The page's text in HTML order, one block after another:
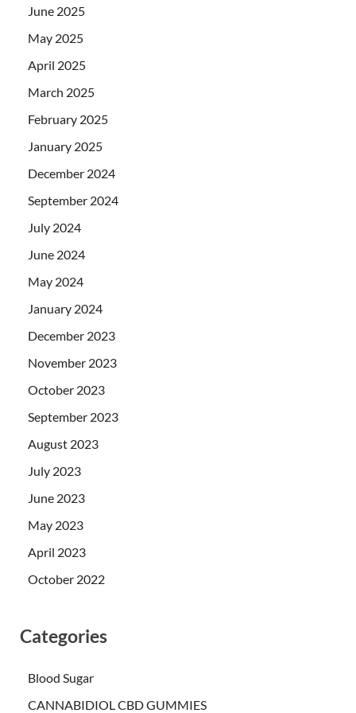
June 2025
May 2025
April 2025
March 2025
February 2025
January 2025
December 2024
September 2024
July 2024
June 2024
May 2024
January 2024
December 2023
November 2023
October 2023
September 2023
August 2023
July 2023
June 2023
May 2023
April 2023
October 2022
Categories
Blood Sugar
CANNABIDIOL CBD GUMMIES